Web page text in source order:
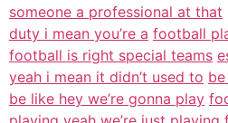
someone a professional at that
duty i mean you’re a football
football is right special teams
yeah i mean it didn’t used to
be like hey we’re gonna play